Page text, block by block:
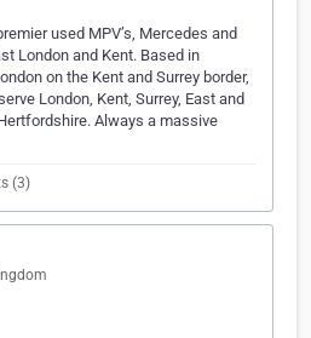
used MPV’s, Mercedes and
London and Kent. Based in
on the Kent and Surrey border,
London, Kent, Surrey, East and
Always a massive
(3)